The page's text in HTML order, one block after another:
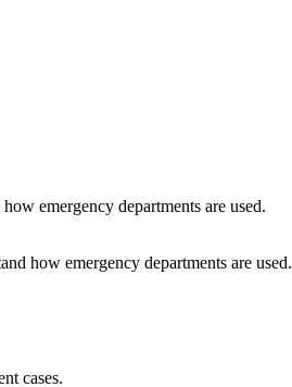
how emergency departments are used.